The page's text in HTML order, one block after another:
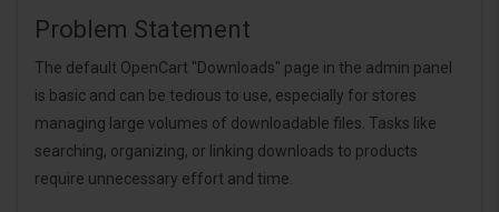
Problem Statement
The default OpenCart "Downloads" page in the admin panel
is basic and can be tedious to use, especially for stores
managing large volumes of downloadable files. Tasks like
searching, organizing, or linking downloads to products
require unnecessary effort and time.